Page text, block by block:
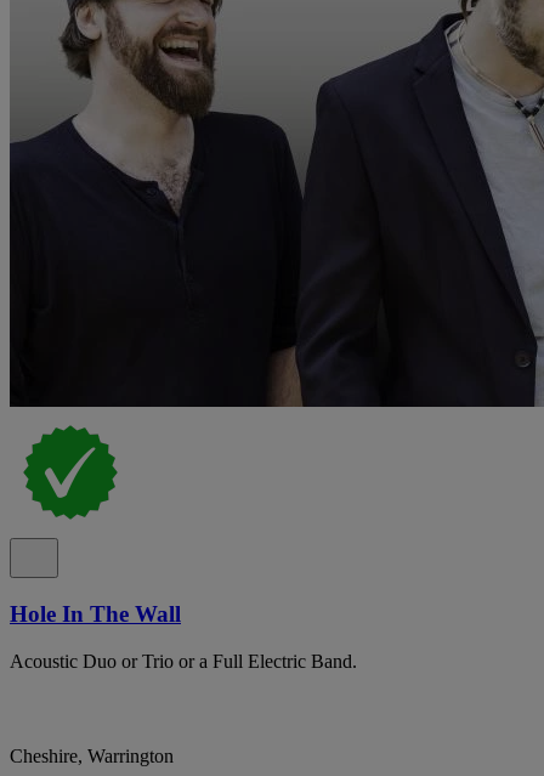
Hole In The Wall
Acoustic Duo or Trio or a Full Electric Band.
Cheshire, Warrington